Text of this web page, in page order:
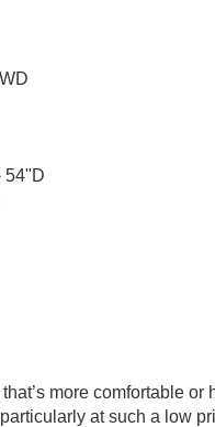
54"D
more comfortable
at such a low